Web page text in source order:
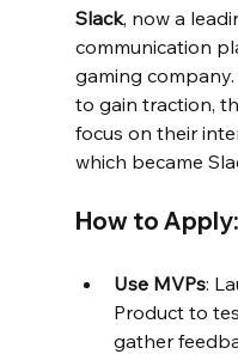
Slack, now a
communication
gaming
to gain traction,
focus on their
which became
How to Apply:
Use MVPs:
Product to
gather